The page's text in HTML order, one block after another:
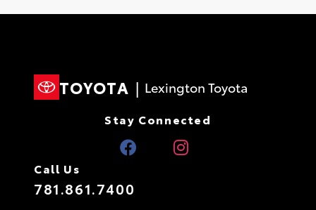
TOYOTA | Lexington Toyota
Stay Connected
Call Us
781.861.7400